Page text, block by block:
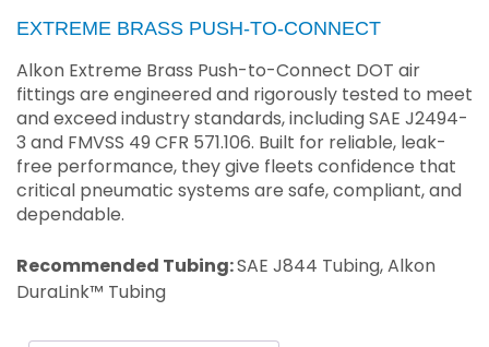
EXTREME BRASS PUSH-TO-CONNECT
Alkon Extreme Brass Push-to-Connect DOT air
fittings are engineered and rigorously tested to meet
and exceed industry standards, including SAE J2494-
3 and FMVSS 49 CFR 571.106. Built for reliable, leak-
free performance, they give fleets confidence that
critical pneumatic systems are safe, compliant, and
dependable.
Recommended Tubing:SAE J844 Tubing, Alkon
DuraLink™ Tubing